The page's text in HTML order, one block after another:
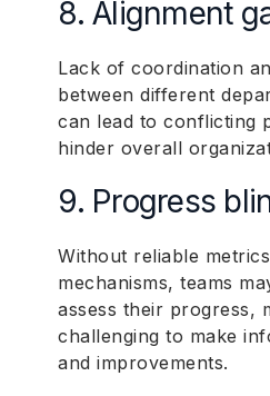
8. Alignment
Lack of coordination
between different
can lead to conflicting
hinder overall
9. Progress
Without reliable
mechanisms, teams
assess their progress,
challenging to make
and improvements.